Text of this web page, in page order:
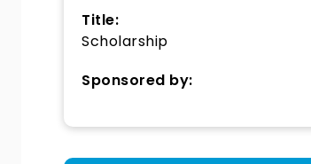
Title:
Scholarship
Sponsored by: